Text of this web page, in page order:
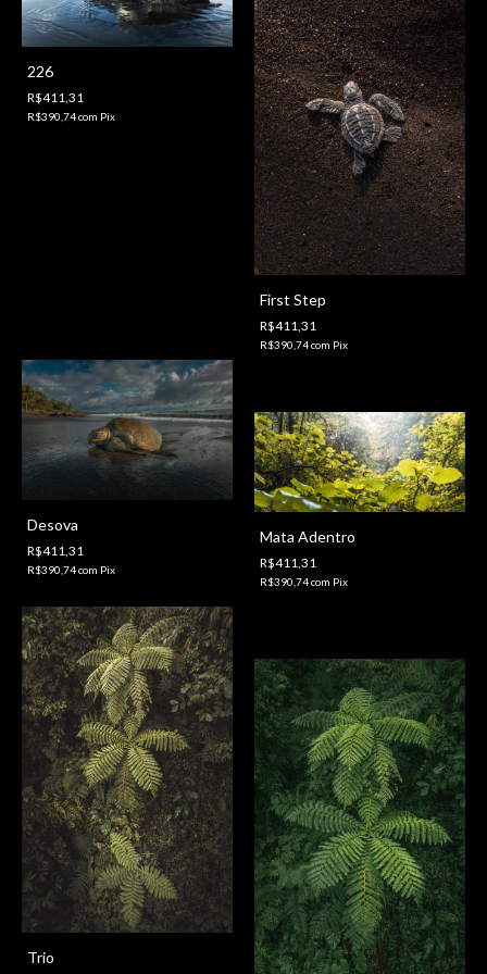
226
R$411,31
R$390,74com Pix
First Step
R$411,31
R$390,74com Pix
Desova
R$411,31
R$390,74com Pix
Mata Adentro
R$411,31
R$390,74com Pix
Trio